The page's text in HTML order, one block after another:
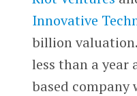
Innovative
billion
less than a year
based company